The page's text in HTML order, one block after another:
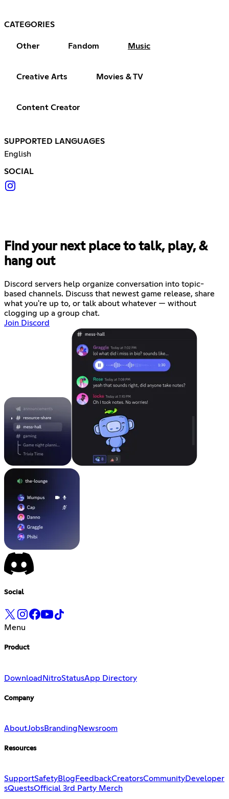
CATEGORIES
Other Fandom Music
Creative Arts Movies & TV
Content Creator
SUPPORTED LANGUAGES
English
SOCIAL
Find your next place to talk, play, &
hang out
Discord servers help organize conversation into topic-
based channels. Discuss that newest game release, share
what you're up to, or talk about whatever — without
clogging up a group chat.
Join Discord
Social
Menu
Product
Download NitroStatusApp Directory
Company
AboutJobsBranding Newsroom
Resources
SupportSafetyBlog FeedbackCreatorsCommunityDeveloper
sQuestsOfficial 3rd Party Merch